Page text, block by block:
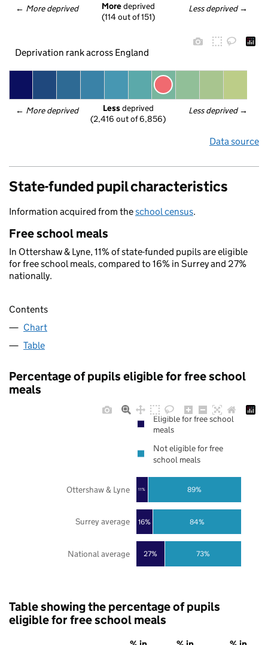
← More deprived Less deprived →
More deprived
(114 out of 151)
Deprivation rank across England
← More deprived Less deprived →
Less deprived
(2,416 out of 6,856)
Data source
State-funded pupil characteristics
Information acquired from theschool census.
Free school meals
In Ottershaw & Lyne, 11% of state-funded pupils are eligible
for free school meals, compared to 16% in Surrey and 27%
nationally.
Contents
Chart
Table
Percentage of pupils eligible for free school
meals
27%
16%
11%
73%
84%
89%
National average
Surrey average
Ottershaw & Lyne
Eligible for free school
meals
Not eligible for free
school meals
Table showing the percentage of pupils
eligible for free school meals